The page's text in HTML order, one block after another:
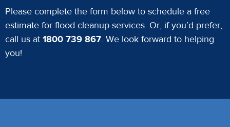
Please complete the form below to schedule a free
estimate for flood cleanup services. Or, if you’d prefer,
call us at 1800 739 867. We look forward to helping
you!